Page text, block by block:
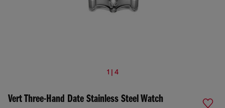
1 | 4
Vert Three-Hand Date Stainless Steel Watch